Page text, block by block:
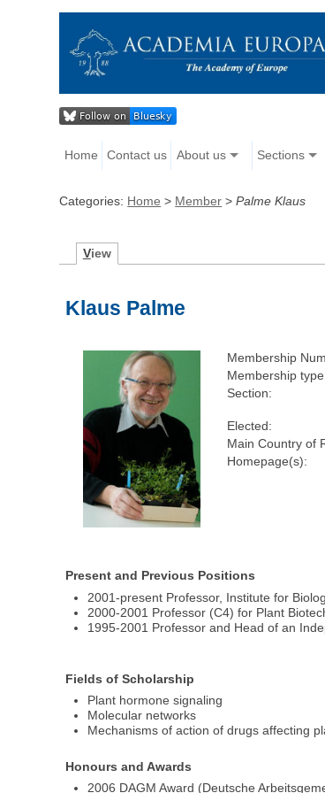
Home Contact us About us Sections
Categories: Home > Member >Palme Klaus
View
Klaus Palme
Membership
Membership
Section:
Elected:
Main Country of
Homepage(s):
Present and Previous Positions
2001-present Professor, Institute for
2000-2001 Professor (C4) for Plant
1995-2001 Professor and Head of an
Fields of Scholarship
Plant hormone signaling
Molecular networks
Mechanisms of action of drugs affecting
Honours and Awards
2006 DAGM Award (Deutsche